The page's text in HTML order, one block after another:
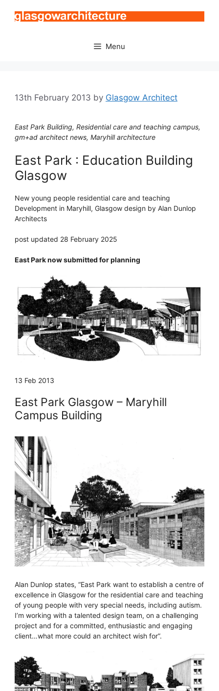
Menu
13th February 2013 by Glasgow Architect
East Park Building, Residential care and teaching campus,
gm+ad architect news, Maryhill architecture
East Park : Education Building
Glasgow
New young people residential care and teaching
Development in Maryhill, Glasgow design by Alan Dunlop
Architects
post updated 28 February 2025
East Park now submitted for planning
13 Feb 2013
East Park Glasgow – Maryhill
Campus Building
Alan Dunlop states, “East Park want to establish a centre of
excellence in Glasgow for the residential care and teaching
of young people with very special needs, including autism.
I’m working with a talented design team, on a challenging
project and for a committed, enthusiastic and engaging
client…what more could an architect wish for”.